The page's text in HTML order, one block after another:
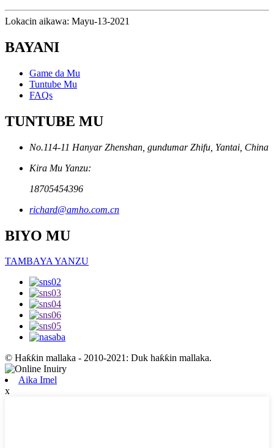
Lokacin aikawa: Mayu-13-2021
BAYANI
Game da Mu
Tuntube Mu
FAQs
TUNTUBE MU
No.114-11 Hanyar Zhenshan, gundumar Zhifu, Yantai, China
Kira Mu Yanzu:
18705454396
richard@amho.com.cn
BIYO MU
TAMBAYA YANZU
© Haƙƙin mallaka - 2010-2021: Duk haƙƙin mallaka.
Aika Imel
x